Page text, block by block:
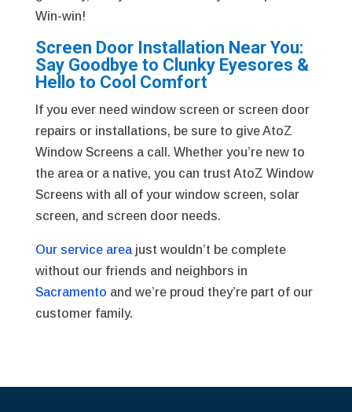
Win-win!
Screen Door Installation Near You:
Say Goodbye to Clunky Eyesores &
Hello to Cool Comfort
If you ever need window screen or screen door
repairs or installations, be sure to give AtoZ
Window Screens a call. Whether you’re new to
the area or a native, you can trust AtoZ Window
Screens with all of your window screen, solar
screen, and screen door needs.
Our service areajust wouldn’t be complete
without our friends and neighbors in
Sacramento and we’re proud they’re part of our
customer family.